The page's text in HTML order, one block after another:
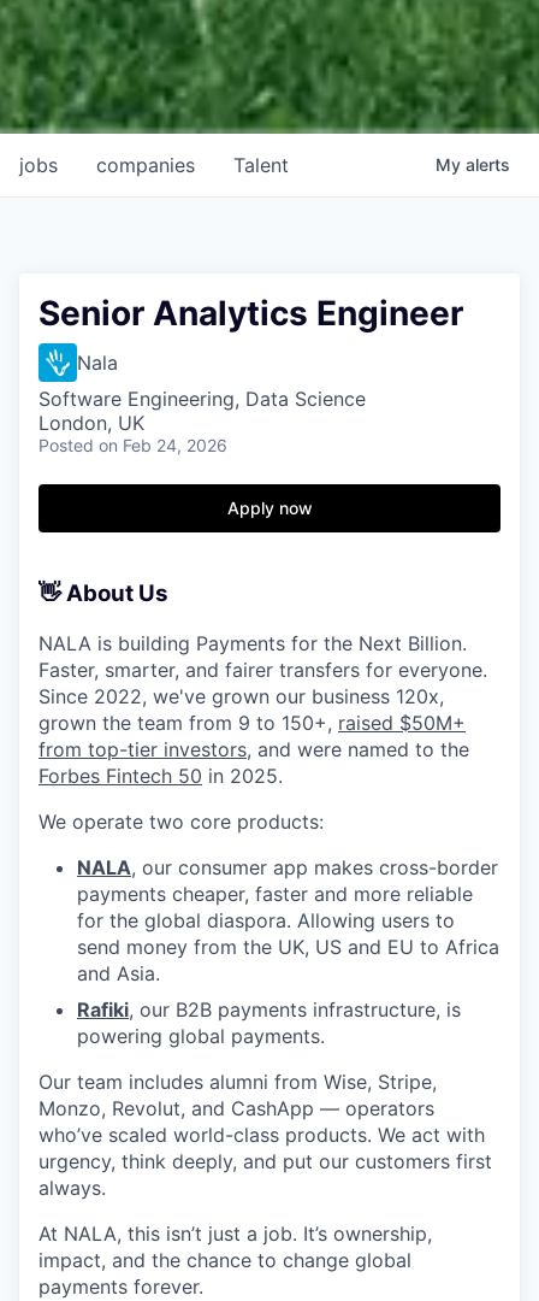
jobs companies Talent My alerts
Senior Analytics Engineer
Nala
Software Engineering, Data Science
London, UK
Posted on Feb 24, 2026
Apply now
👋 About Us
NALA is building Payments for the Next Billion.
Faster, smarter, and fairer transfers for everyone.
Since 2022, we've grown our business 120x,
grown the team from 9 to 150+, raised $50M+
from top-tier investors, and were named to the
Forbes Fintech 50 in 2025.
We operate two core products:
NALA, our consumer app makes cross-border
payments cheaper, faster and more reliable
for the global diaspora. Allowing users to
send money from the UK, US and EU to Africa
and Asia.
Rafiki, our B2B payments infrastructure, is
powering global payments.
Our team includes alumni from Wise, Stripe,
Monzo, Revolut, and CashApp — operators
who’ve scaled world-class products. We act with
urgency, think deeply, and put our customers first
always.
At NALA, this isn’t just a job. It’s ownership,
impact, and the chance to change global
payments forever.